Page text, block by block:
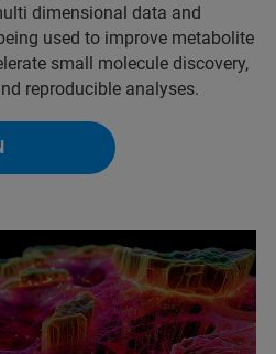
dimensional data and
used to improve metabolite
small molecule discovery,
reproducible analyses.